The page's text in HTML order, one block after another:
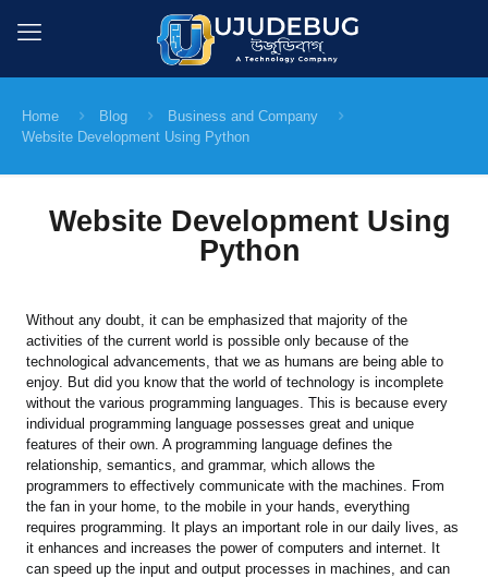
Home Blog
Business and Company
Website Development Using Python
Website Development Using
Python
Without any doubt, it can be emphasized that majority of the
activities of the current world is possible only because of the
technological advancements, that we as humans are being able to
enjoy. But did you know that the world of technology is incomplete
without the various programming languages. This is because every
individual programming language possesses great and unique
features of their own. A programming language defines the
relationship, semantics, and grammar, which allows the
programmers to effectively communicate with the machines. From
the fan in your home, to the mobile in your hands, everything
requires programming. It plays an important role in our daily lives, as
it enhances and increases the power of computers and internet. It
can speed up the input and output processes in machines, and can